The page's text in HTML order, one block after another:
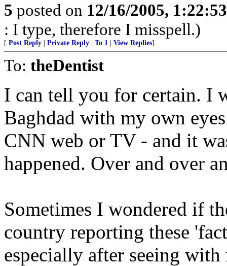
5 posted on 12/16/2005,
: I type, therefore I misspell.)
[ Post Reply Private Reply To 1 View Replies]
To: theDentist
I can tell you for certain. I
Baghdad with my own
CNN web or TV - and it
happened. Over and over
Sometimes I wondered if
country reporting these
especially after seeing with